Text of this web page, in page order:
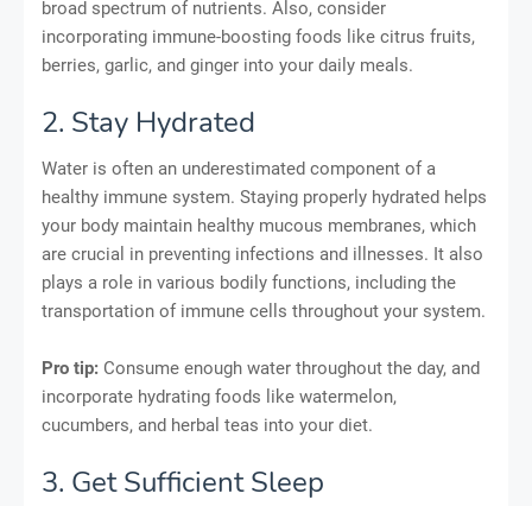
broad spectrum of nutrients. Also, consider
incorporating immune-boosting foods like citrus fruits,
berries, garlic, and ginger into your daily meals.
2. Stay Hydrated
Water is often an underestimated component of a
healthy immune system. Staying properly hydrated helps
your body maintain healthy mucous membranes, which
are crucial in preventing infections and illnesses. It also
plays a role in various bodily functions, including the
transportation of immune cells throughout your system.
Pro tip: Consume enough water throughout the day, and
incorporate hydrating foods like watermelon,
cucumbers, and herbal teas into your diet.
3. Get Sufficient Sleep